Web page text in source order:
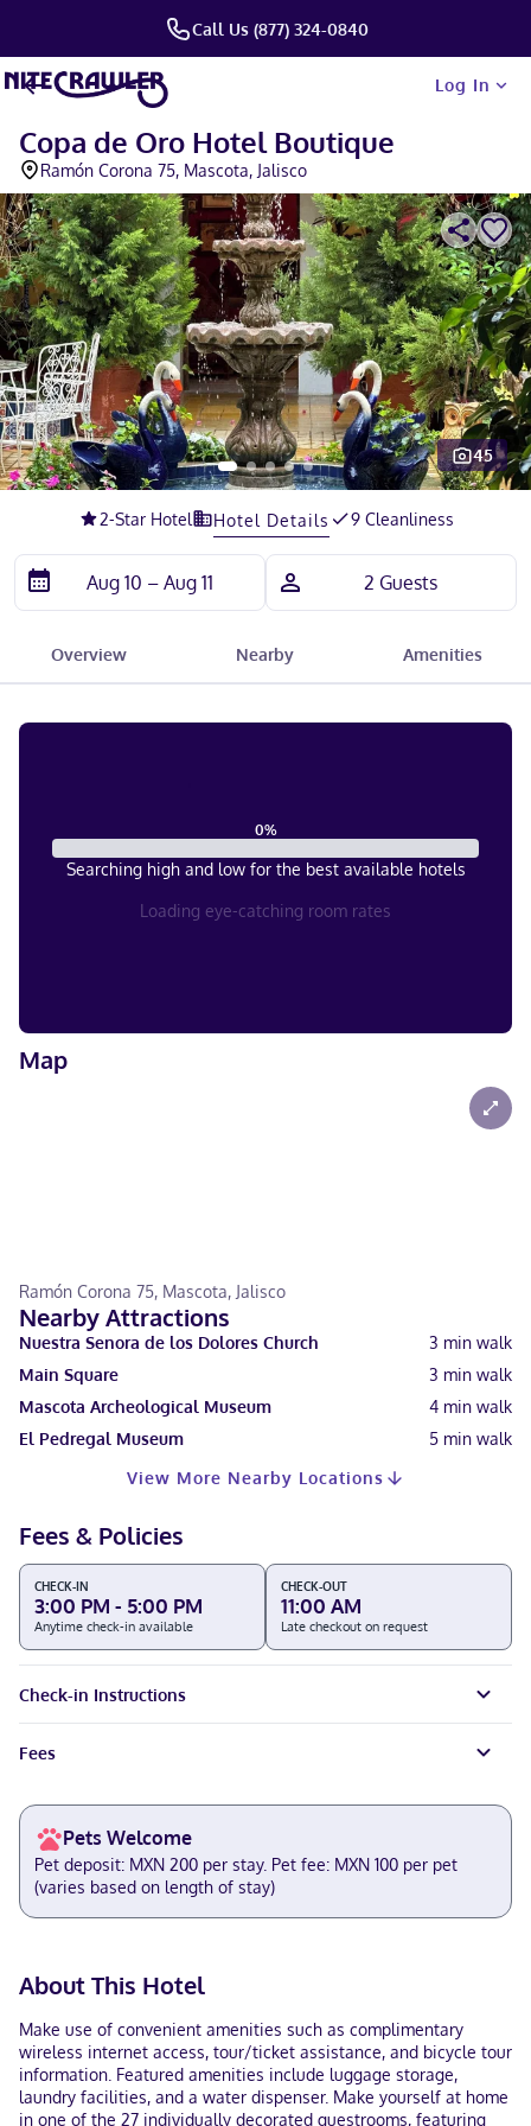
Call Us (877) 324-0840
Log In
Copa de Oro Hotel Boutique
Ramón Corona 75, Mascota, Jalisco
45
2-Star Hotel Hotel Details 9 Cleanliness
Overview Nearby Amenities
0%
Searching high and low for the best available hotels
Loading eye-catching room rates
Map
Ramón Corona 75, Mascota, Jalisco
Nearby Attractions
Nuestra Senora de los Dolores Church 3 min walk
Main Square
3 min walk
Mascota Archeological Museum
4 min walk
El Pedregal Museum
5 min walk
View More Nearby Locations
Fees & Policies
CHECK-IN
3:00 PM - 5:00 PM
Anytime check-in available
CHECK-OUT
11:00 AM
Late checkout on request
Check-in Instructions
Fees
Pets Welcome
Pet deposit: MXN 200 per stay. Pet fee: MXN 100 per pet
(varies based on length of stay)
About This Hotel
Make use of convenient amenities such as complimentary
wireless internet access, tour/ticket assistance, and bicycle tour
information. Featured amenities include luggage storage,
laundry facilities, and a water dispenser. Make yourself at home
in one of the 27 individually decorated guestrooms, featuring